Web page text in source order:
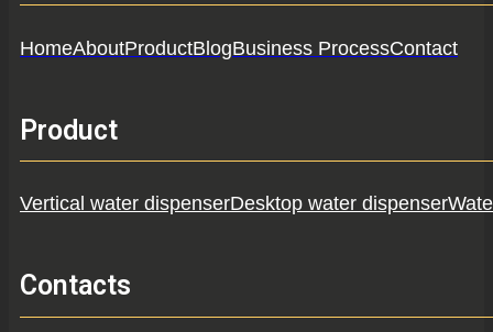
HomeAboutProductBlogBusiness ProcessContact
Product
Vertical water dispenserDesktop water dispenser
Contacts